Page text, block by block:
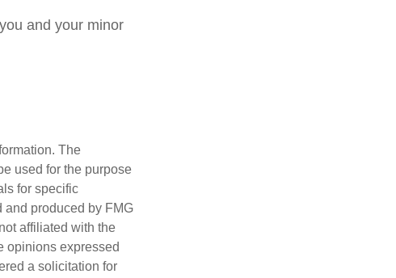
and your minor
The
used for the purpose
for specific
produced by FMG
affiliated with the
opinions expressed
a solicitation for